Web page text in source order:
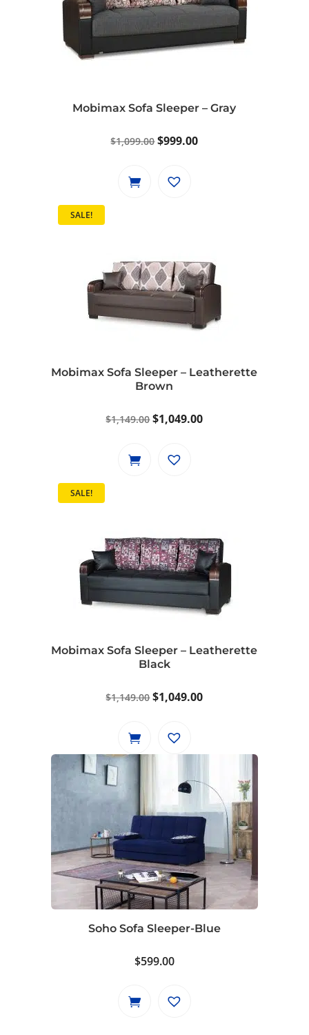
Mobimax Sofa Sleeper – Gray
$1,099.00Original
was:
$999.00Current
SALE!
Mobimax Sofa Sleeper – Leatherette
Brown
$1,149.00Original
was:
$1,049.00Current
SALE!
Mobimax Sofa Sleeper – Leatherette
Black
$1,149.00Original
was:
$1,049.00Current
Soho Sofa Sleeper-Blue
$599.00